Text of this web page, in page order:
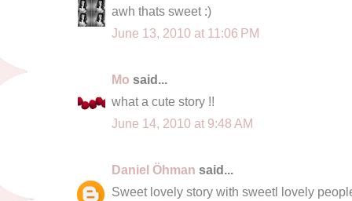
awh thats sweet :)
June 13, 2010 at 11:06 PM
Mo said...
what a cute story !!
June 14, 2010 at 9:48 AM
Daniel Öhman said...
Sweet lovely story with sweetl lovely